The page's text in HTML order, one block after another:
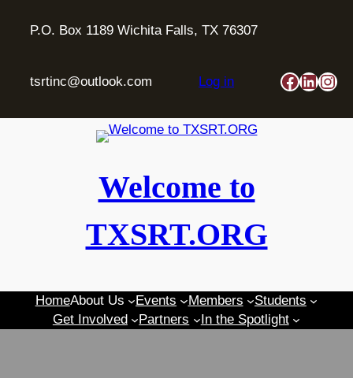
P.O. Box 1189 Wichita Falls, TX 76307
tsrtinc@outlook.com Log in
Welcome to
TXSRT.ORG
HomeAbout Us Events Members
Students
Get Involved
Partners In the Spotlight